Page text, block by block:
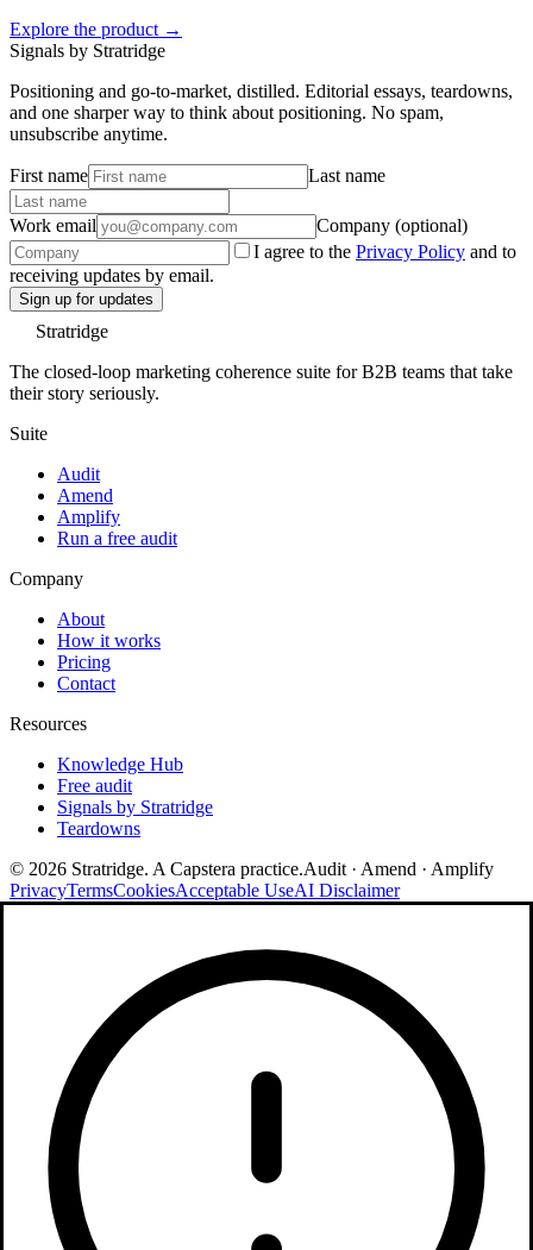
Explore the product →
Signals by Stratridge
Positioning and go-to-market, distilled. Editorial essays, teardowns,
and one sharper way to think about positioning. No spam,
unsubscribe anytime.
First name Last name
Work email
Company (optional)
I agree to the Privacy Policy and to
receiving updates by email.
Sign up for updates
Stratridge
The closed-loop marketing coherence suite for B2B teams that take
their story seriously.
Suite
Audit
Amend
Amplify
Run a free audit
Company
About
How it works
Pricing
Contact
Resources
Knowledge Hub
Free audit
Signals by Stratridge
Teardowns
© 2026 Stratridge. A Capstera practice.Audit · Amend · Amplify
PrivacyTermsCookiesAcceptable UseAI Disclaimer